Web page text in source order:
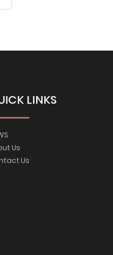
LINKS
Us
Us